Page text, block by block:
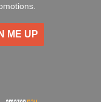
ME UP